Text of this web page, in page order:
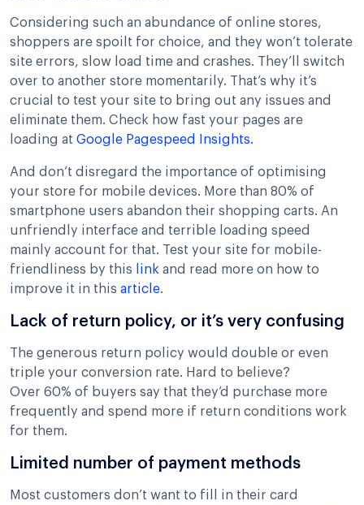
Considering such an abundance of online stores,
shoppers are spoilt for choice, and they won’t tolerate
site errors, slow load time and crashes. They’ll switch
over to another store momentarily. That’s why it’s
crucial to test your site to bring out any issues and
eliminate them. Check how fast your pages are
loading at Google Pagespeed Insights.
And don’t disregard the importance of optimising
your store for mobile devices. More than 80% of
smartphone users abandon their shopping carts. An
unfriendly interface and terrible loading speed
mainly account for that. Test your site for mobile-
friendliness by this
link and read more on how to
improve it in this article.
Lack of return policy, or it’s very confusing
The generous return policy would double or even
triple your conversion rate. Hard to believe?
Over 60% of buyers say that they’d purchase more
frequently and spend more if return conditions work
for them.
Limited number of payment methods
Most customers don’t want to fill in their card